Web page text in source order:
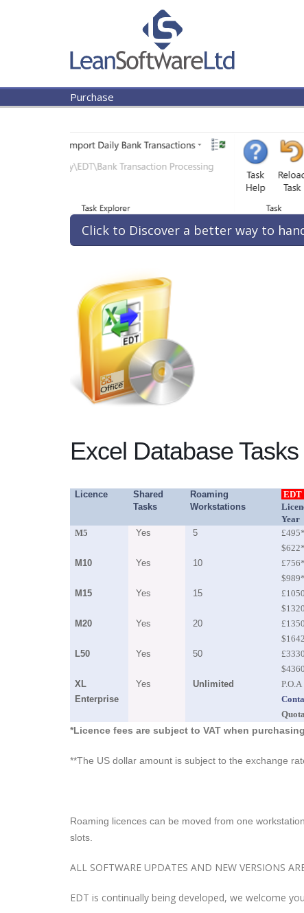
Purchase
Click to Discover a better way to
Excel Database
Licence
Shared
Tasks
Roaming
Workstations
EDT
Year
M5 Yes 5
£495*
M10 Yes 10
£756*
M15
Yes 15
M20
Yes 20
L50
Yes 50
XL
Enterprise
Yes Unlimited
P.O.A
*Licence fees are subject to VAT when
**The US dollar amount is subject to the exchange
Roaming licences can be moved from one
slots.
ALL SOFTWARE UPDATES AND NEW VERSIONS
EDT is continually being developed, we welcome